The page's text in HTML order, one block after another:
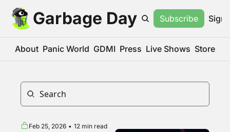
Garbage Day Subscribe Sign
About Panic World GDMI Press Live Shows Store
Feb 25, 2026 • 12 min read